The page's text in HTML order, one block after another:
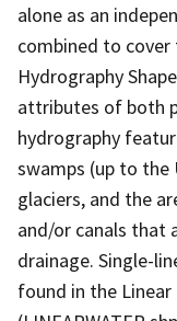
alone as an
combined to cover
Hydrography
attributes of both
hydrography
swamps (up to the
glaciers, and the
and/or canals that
drainage. Single-
found in the